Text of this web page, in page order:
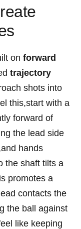
on forward
trajectory
shots into
this,start⁢ with a⁤
forward ⁢of‍
the⁣ lead side
hands
the shaft tilts a
promotes a
contacts the
⁢the ⁤ball against
like keeping